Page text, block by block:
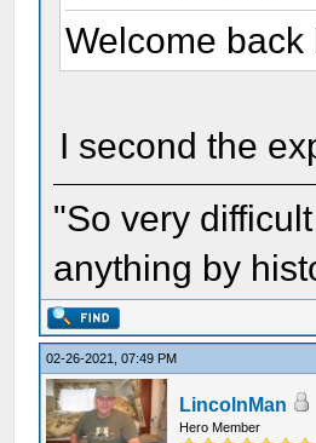
Welcome
I second the
"So very
anything by
02-26-2021, 07:49 PM
LincolnMan
Hero Member